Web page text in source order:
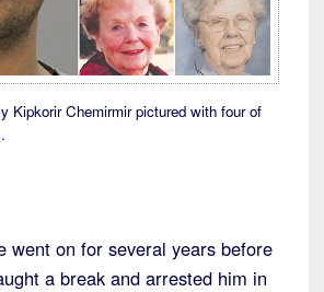
Kipkorir Chemirmir pictured with four of
went on for several years before
a break and arrested him in